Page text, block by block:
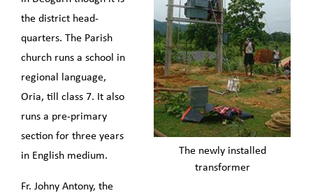
The newly installed
transformer
the district head-
quarters. The Parish
church runs a school in
regional language,
Oria, till class 7. It also
runs a pre-primary
section for three years
in English medium.
Fr. Johny Antony, the